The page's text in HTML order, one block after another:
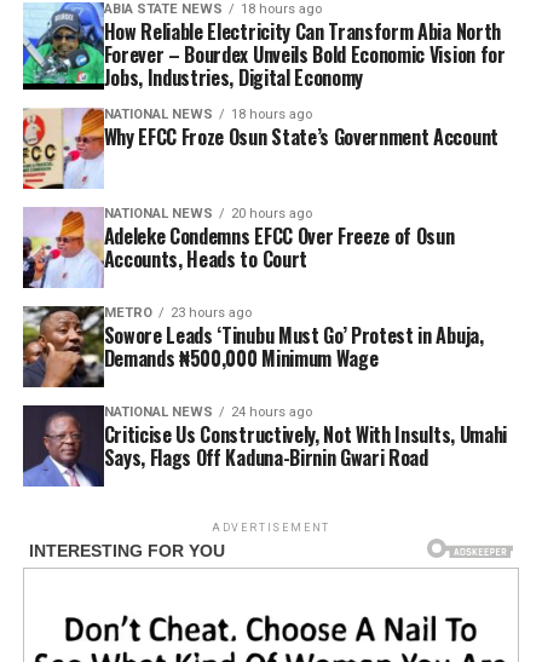
ABIA STATE NEWS 18 hours ago
How Reliable Electricity Can Transform Abia North
Forever – Bourdex Unveils Bold Economic Vision for
Jobs, Industries, Digital Economy
NATIONAL NEWS 18 hours ago
Why EFCC Froze Osun State’s Government Account
NATIONAL NEWS 20 hours ago
Adeleke Condemns EFCC Over Freeze of Osun
Accounts, Heads to Court
METRO 23 hours ago
Sowore Leads ‘Tinubu Must Go’ Protest in Abuja,
Demands ₦500,000 Minimum Wage
NATIONAL NEWS 24 hours ago
Criticise Us Constructively, Not With Insults, Umahi
Says, Flags Off Kaduna-Birnin Gwari Road
ADVERTISEMENT